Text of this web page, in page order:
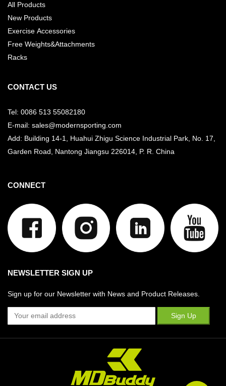
All Products
New Products
Exercise Accessories
Free Weights&Attachments
Racks
CONTACT US
Tel: 0086 513 55082180
E-mail: sales@modernsporting.com
Add: Building 14-1, Huahui Zhigu Science Industrial Park, No. 17,
Garden Road, Nantong Jiangsu 226014, P. R. China
CONNECT
NEWSLETTER SIGN UP
Sign up for our Newsletter with News and Product Releases.